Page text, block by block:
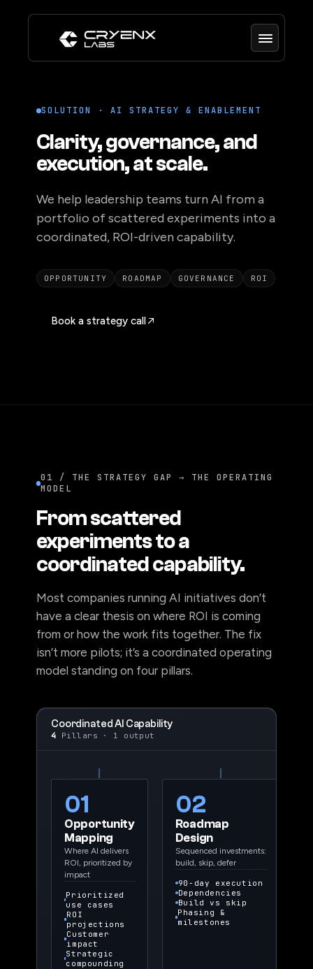
SOLUTION · AI STRATEGY & ENABLEMENT
Clarity, governance, and
execution, at scale.
We help leadership teams turn AI from a
portfolio of scattered experiments into a
coordinated, ROI-driven capability.
OPPORTUNITY ROADMAP GOVERNANCE ROI
Book a strategy call
01 / THE STRATEGY GAP → THE OPERATING
MODEL
From scattered
experiments to a
coordinated capability.
Most companies running AI initiatives don’t
have a clear thesis on where ROI is coming
from or how the work fits together. The fix
isn’t more pilots; it’s a coordinated operating
model standing on four pillars.
Coordinated AI Capability
4 Pillars · 1 output
01
Opportunity
Mapping
Where AI delivers
ROI, prioritized by
impact
Prioritized
use cases
ROI
projections
Customer
impact
Strategic
compounding
02
Roadmap
Design
Sequenced investments:
build, skip, defer
90-day execution
Dependencies
Build vs skip
Phasing &
milestones